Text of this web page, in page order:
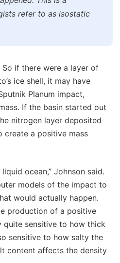
refer to as isostatic
So if there were a layer of
ice shell, it may have
Planum impact,
If the basin started out
nitrogen layer deposited
create a positive mass
ocean,” Johnson said.
models of the impact to
would actually happen.
production of a positive
quite sensitive to how thick
sensitive to how salty the
content affects the density